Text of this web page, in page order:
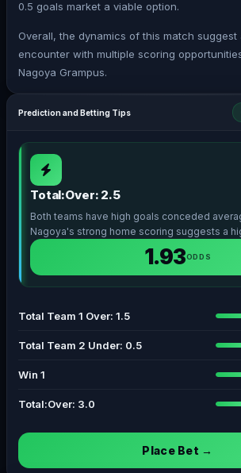
0.5 goals market a viable option.
Overall, the dynamics of this match suggest
encounter with multiple scoring
Nagoya Grampus.
Prediction and Betting Tips
Total:Over: 2.5
Both teams have high goals conceded
Nagoya's strong home scoring suggests a
1.93ODDS
Total Team 1 Over: 1.5
Total Team 2 Under: 0.5
Win 1
Total:Over: 3.0
Place Bet →